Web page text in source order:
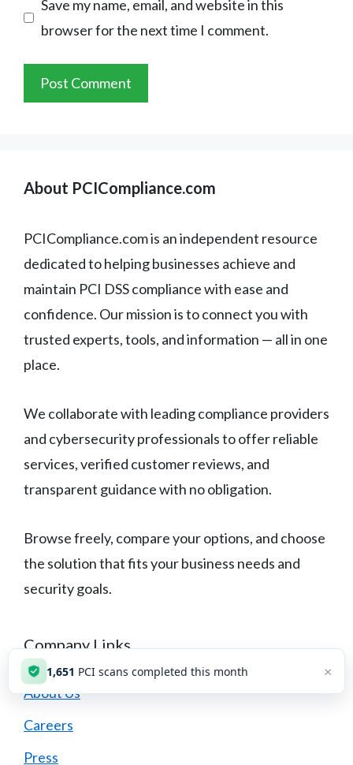
Save my name, email, and website in this
browser for the next time I comment.
About PCICompliance.com
PCICompliance.com is an independent resource
dedicated to helping businesses achieve and
maintain PCI DSS compliance with ease and
confidence. Our mission is to connect you with
trusted experts, tools, and information — all in one
place.
We collaborate with leading compliance providers
and cybersecurity professionals to offer reliable
services, verified customer reviews, and
transparent guidance with no obligation.
Browse freely, compare your options, and choose
the solution that fits your business needs and
security goals.
Company Links
About Us
Careers
Press
1,651 PCI scans completed this month ×